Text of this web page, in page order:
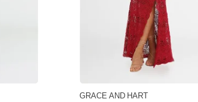
GRACE AND HART